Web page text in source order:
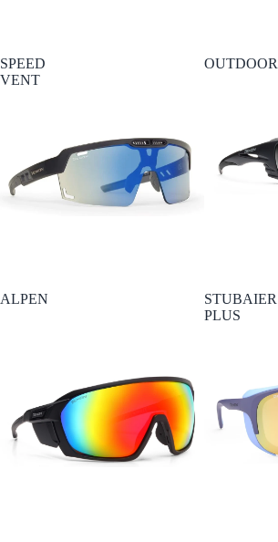
SPEED
VENT
OUTDOOR
ALPEN
STUBAIER
PLUS